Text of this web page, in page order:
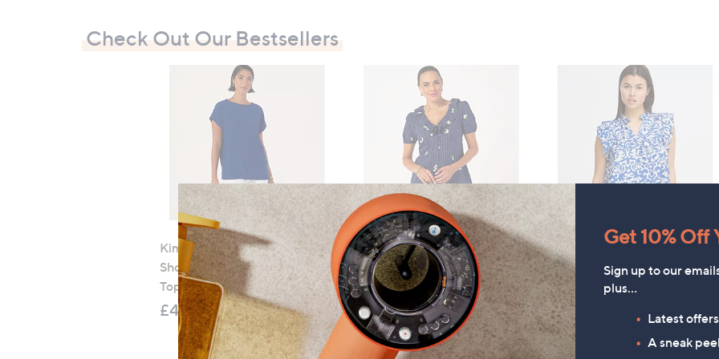
Check Out Our Bestsellers
Kim & Co Stretch Crinkle
Short Dolman Sleeve Button
Top
£48.96
Finery London Brooke
Seersucker Daisy
Embroidered Button Through
Top
£45.00
TOP OFFER
ICHI Briane Frill Short Sleeve
Printed Top
£14.40
£35.00
Get 10% Off
Sign up to our
plus…
Latest
A sneak